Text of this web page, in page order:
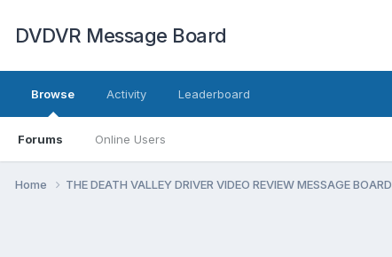
DVDVR Message Board
Browse
Forums Online Users
Activity Leaderboard
Home THE DEATH VALLEY DRIVER VIDEO REVIEW MESSAGE BOARD